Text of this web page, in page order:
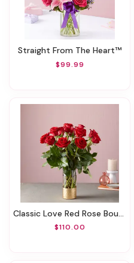
Straight From The Heart™
$99.99
Classic Love Red Rose Bouquet
$110.00